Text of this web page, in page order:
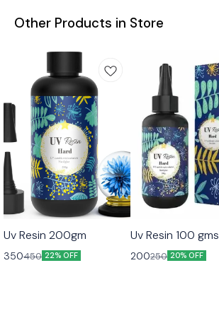
Other Products in Store
Uv Resin 200gm
350450 22% OFF
Uv Resin 100 gms
200250 20% OFF